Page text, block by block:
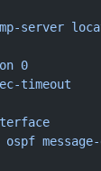
server
0
timeout